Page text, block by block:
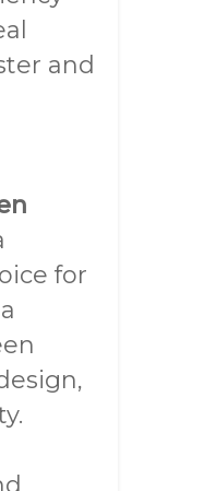
and
for